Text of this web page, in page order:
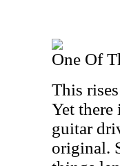
One Of
This
Yet there
guitar
original.